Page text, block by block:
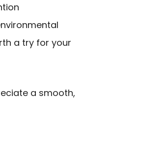
a try for your
a smooth,